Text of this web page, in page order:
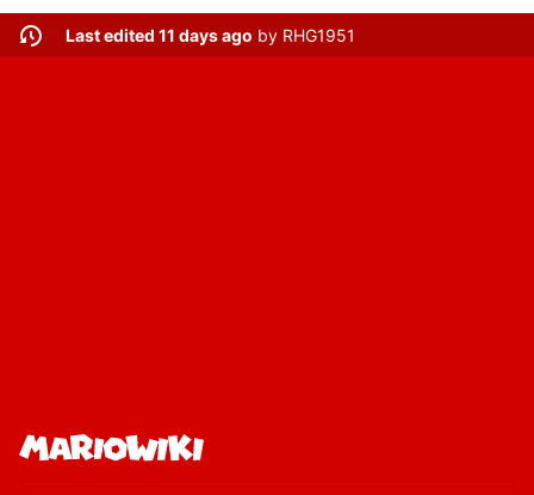
Last edited 11 days ago by RHG1951